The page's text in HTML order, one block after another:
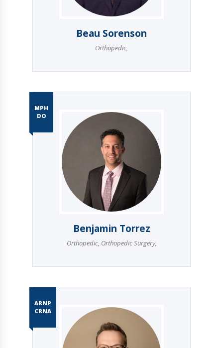
Beau Sorenson
Orthopedic,
MPH
DO
Benjamin Torrez
Orthopedic, Orthopedic Surgery,
ARNP
CRNA